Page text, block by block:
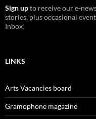
Sign upto receive our e-
stories, plus occasional
Inbox!
LINKS
Arts Vacancies board
Gramophone magazine